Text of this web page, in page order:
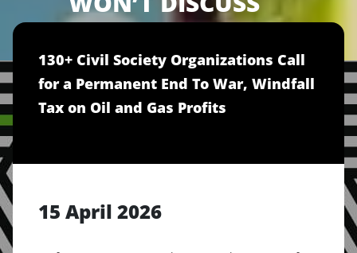
130+ Civil Society Organizations Call
for a Permanent End To War, Windfall
Tax on Oil and Gas Profits
15 April 2026